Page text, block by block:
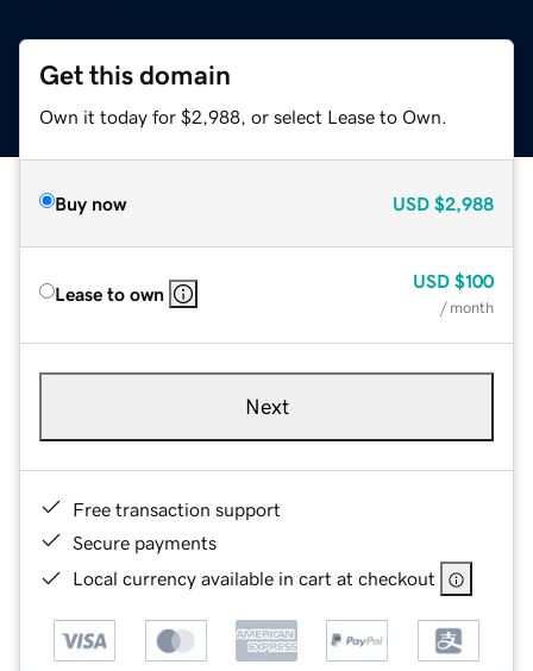
Get this domain
Own it today for $2,988, or select Lease to Own.
Buy now USD $2,988
Lease to own
USD $100
/ month
Next
Free transaction support
Secure payments
Local currency available in cart at checkout